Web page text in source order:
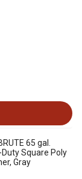
65 gal.
Square Poly
Gray